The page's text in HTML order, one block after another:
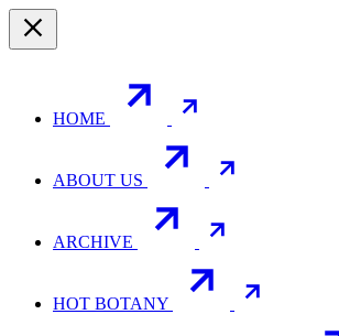
HOME
ABOUT US
ARCHIVE
HOT BOTANY